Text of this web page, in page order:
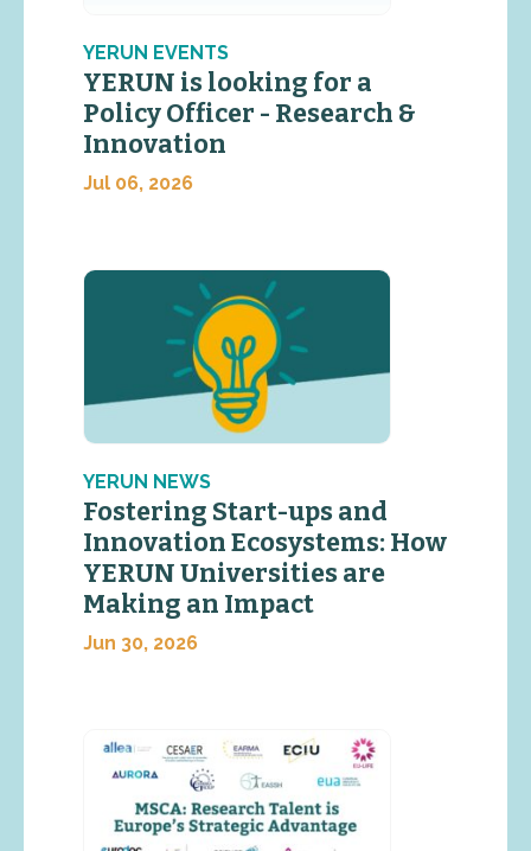
YERUN EVENTS
YERUN is looking for a
Policy Officer - Research &
Innovation
Jul 06, 2026
YERUN NEWS
Fostering Start-ups and
Innovation Ecosystems: How
YERUN Universities are
Making an Impact
Jun 30, 2026